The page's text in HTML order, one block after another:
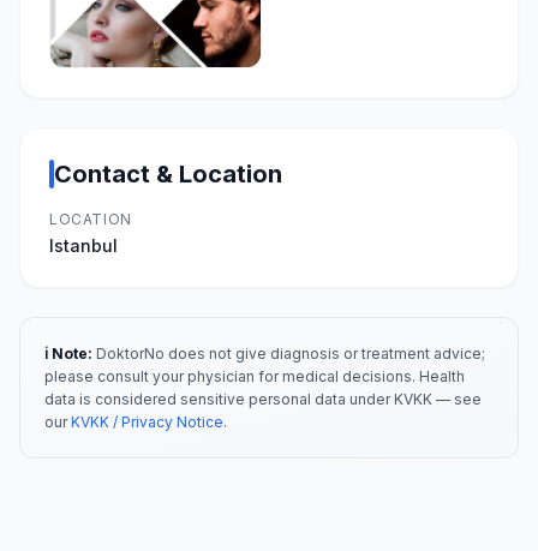
Contact & Location
LOCATION
Istanbul
ℹ️ Note: DoktorNo does not give diagnosis or treatment advice;
please consult your physician for medical decisions. Health
data is considered sensitive personal data under KVKK — see
ourKVKK / Privacy Notice.